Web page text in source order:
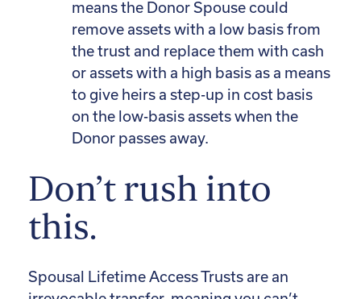
means the Donor Spouse could
remove assets with a low basis from
the trust and replace them with cash
or assets with a high basis as a means
to give heirs a step-up in cost basis
on the low-basis assets when the
Donor passes away.
Don’t rush into
this.
Spousal Lifetime Access Trusts are an